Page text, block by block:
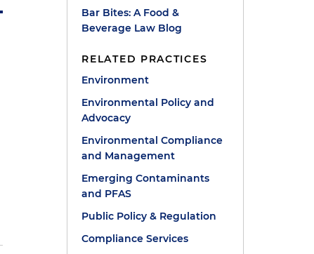
Bar Bites: A Food &
Beverage Law Blog
RELATED PRACTICES
Environment
Environmental Policy and
Advocacy
Environmental Compliance
and Management
Emerging Contaminants
and PFAS
Public Policy & Regulation
Compliance Services